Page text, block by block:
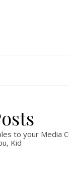
to your Media
Kid